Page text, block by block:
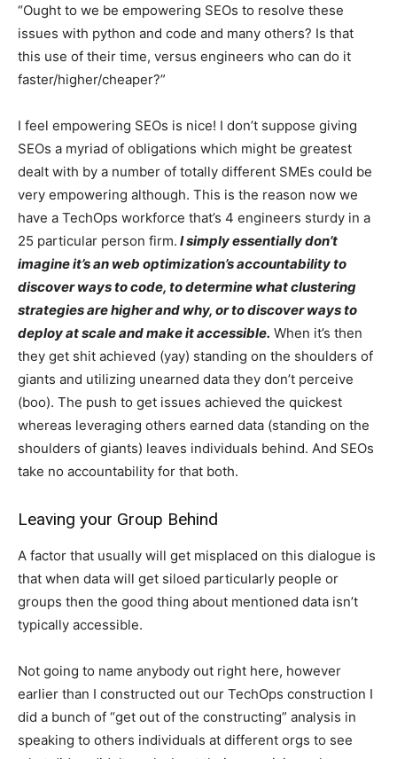
“Ought to we be empowering SEOs to resolve these
issues with python and code and many others? Is that
this use of their time, versus engineers who can do it
faster/higher/cheaper?”
I feel empowering SEOs is nice! I don’t suppose giving
SEOs a myriad of obligations which might be greatest
dealt with by a number of totally different SMEs could be
very empowering although. This is the reason now we
have a TechOps workforce that’s 4 engineers sturdy in a
25 particular person firm. I simply essentially don’t
imagine it’s an web optimization’s accountability to
discover ways to code, to determine what clustering
strategies are higher and why, or to discover ways to
deploy at scale and make it accessible. When it’s then
they get shit achieved (yay) standing on the shoulders of
giants and utilizing unearned data they don’t perceive
(boo). The push to get issues achieved the quickest
whereas leveraging others earned data (standing on the
shoulders of giants) leaves individuals behind. And SEOs
take no accountability for that both.
Leaving your Group Behind
A factor that usually will get misplaced on this dialogue is
that when data will get siloed particularly people or
groups then the good thing about mentioned data isn’t
typically accessible.
Not going to name anybody out right here, however
earlier than I constructed out our TechOps construction I
did a bunch of “get out of the constructing” analysis in
speaking to others individuals at different orgs to see